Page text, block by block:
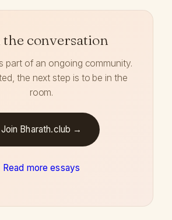
the conversation
part of an ongoing community.
the next step is to be in the
room.
Join Bharath.club →
Read more essays